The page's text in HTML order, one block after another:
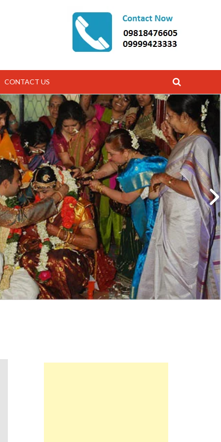
CONTACT US